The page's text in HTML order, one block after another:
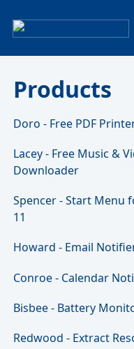
Products
Doro - Free PDF
Lacey - Free Music &
Downloader
Spencer - Start Menu
11
Howard - Email
Conroe - Calendar
Bisbee - Battery
Redwood - Extract